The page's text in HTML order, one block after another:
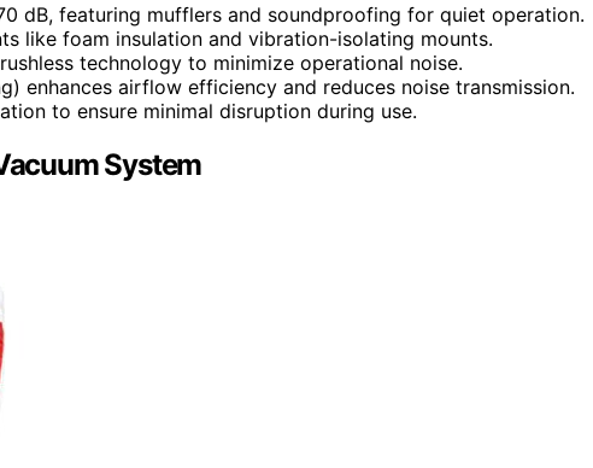
dB, featuring mufflers and soundproofing for quiet operation.
like foam insulation and vibration-isolating mounts.
technology to minimize operational noise.
enhances airflow efficiency and reduces noise transmission.
to ensure minimal disruption during use.
System